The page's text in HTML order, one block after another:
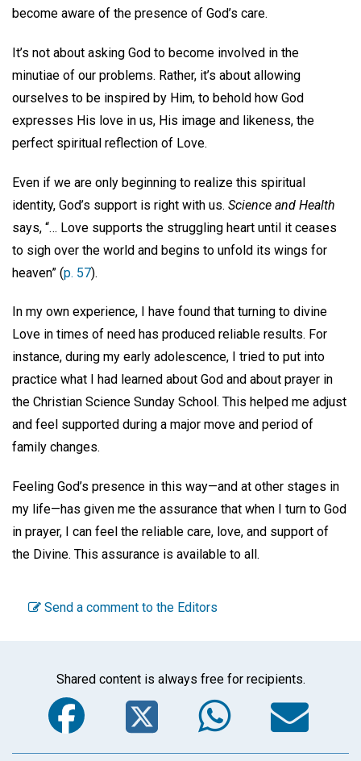
become aware of the presence of God’s care.
It’s not about asking God to become involved in the
minutiae of our problems. Rather, it’s about allowing
ourselves to be inspired by Him, to behold how God
expresses His love in us, His image and likeness, the
perfect spiritual reflection of Love.
Even if we are only beginning to realize this spiritual
identity, God’s support is right with us. Science and Health
says, “… Love supports the struggling heart until it ceases
to sigh over the world and begins to unfold its wings for
heaven” (p. 57).
In my own experience, I have found that turning to divine
Love in times of need has produced reliable results. For
instance, during my early adolescence, I tried to put into
practice what I had learned about God and about prayer in
the Christian Science Sunday School. This helped me adjust
and feel supported during a major move and period of
family changes.
Feeling God’s presence in this way—and at other stages in
my life—has given me the assurance that when I turn to God
in prayer, I can feel the reliable care, love, and support of
the Divine. This assurance is available to all.
Send a comment to the Editors
Shared content is always free for recipients.
Facebook
Twitter